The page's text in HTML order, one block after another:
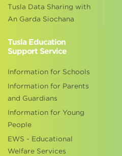
Tusla Data Sharing with
An Garda Siochana
Tusla Education
Support Service
Information for Schools
Information for Parents
and Guardians
Information for Young
People
EWS - Educational
Welfare Services